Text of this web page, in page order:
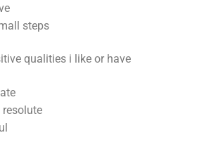
steps
qualities i like or have